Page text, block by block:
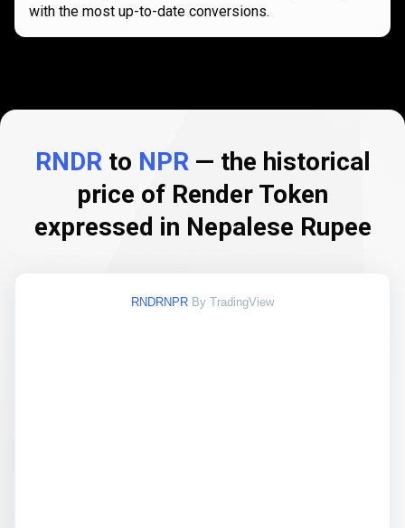
with the most up-to-date conversions.
RNDRto NPR— the historical
price of Render Token
expressed in Nepalese Rupee
RNDRNPR By TradingView